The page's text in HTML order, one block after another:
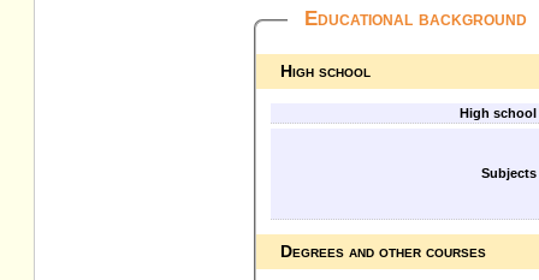
Educational background
High school
High school
Subjects
Degrees and other courses